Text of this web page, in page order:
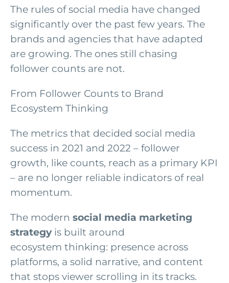
The rules of social media have changed
significantly over the past few years. The
brands and agencies that have adapted
are growing. The ones still chasing
follower counts are not.
From Follower Counts to Brand
Ecosystem Thinking
The metrics that decided social media
success in 2021 and 2022 – follower
growth, like counts, reach as a primary KPI
– are no longer reliable indicators of real
momentum.
The modern social media marketing
strategyis built around
ecosystem thinking: presence across
platforms, a solid narrative, and content
that stops viewer scrolling in its tracks.